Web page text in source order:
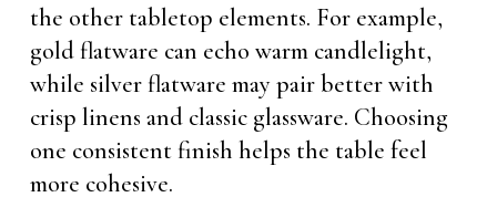
the other tabletop elements. For example,
gold flatware can echo warm candlelight,
while silver flatware may pair better with
crisp linens and classic glassware. Choosing
one consistent finish helps the table feel
more cohesive.